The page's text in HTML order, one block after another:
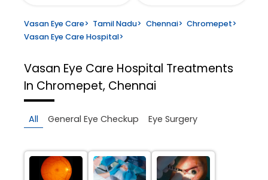
Vasan Eye Care> Tamil Nadu> Chennai> Chromepet>
Vasan Eye Care Hospital>
Vasan Eye Care Hospital Treatments
In Chromepet, Chennai
All General Eye Checkup Eye Surgery